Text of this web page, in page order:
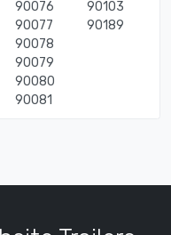
90076
90077
90078
90079
90080
90081
90103
90189